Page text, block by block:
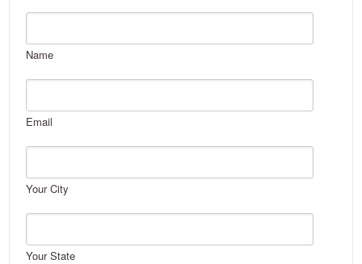
Name
Email
Your City
Your State